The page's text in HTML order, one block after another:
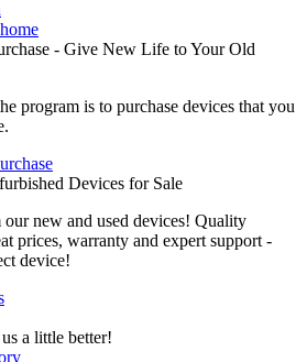
- Give New Life to Your Old
program is to purchase devices that you
Devices for Sale
our new and used devices! Quality
prices, warranty and expert support -
device!
a little better!